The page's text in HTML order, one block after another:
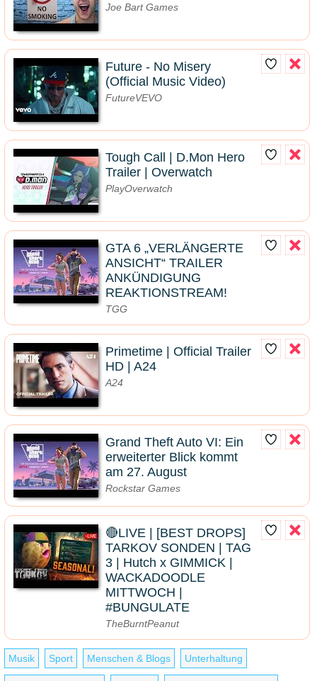
Joe Bart Games
Future - No Misery
(Official Music Video)
FutureVEVO
Tough Call | D.Mon Hero
Trailer | Overwatch
PlayOverwatch
GTA 6 „VERLÄNGERTE
ANSICHT“ TRAILER
ANKÜNDIGUNG
REAKTIONSTREAM!
TGG
Primetime | Official Trailer
HD | A24
A24
Grand Theft Auto VI: Ein
erweiterter Blick kommt
am 27. August
Rockstar Games
🔴LIVE | [BEST DROPS]
TARKOV SONDEN | TAG
3 | Hutch x GIMMICK |
WACKADOODLE
MITTWOCH |
#BUNGULATE
TheBurntPeanut
Musik Sport Menschen & Blogs Unterhaltung